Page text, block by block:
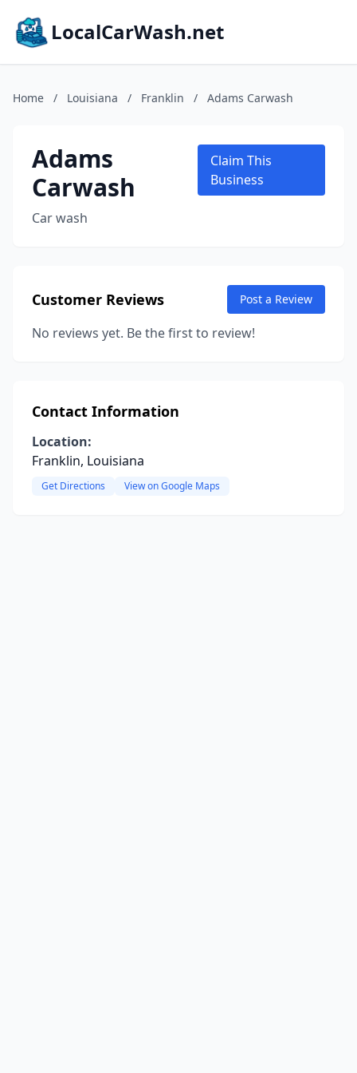
LocalCarWash.net
Home / Louisiana / Franklin / Adams Carwash
Adams
Carwash
Car wash
Claim This
Business
Customer Reviews Post a Review
No reviews yet. Be the first to review!
Contact Information
Location:
Franklin, Louisiana
Get Directions View on Google Maps